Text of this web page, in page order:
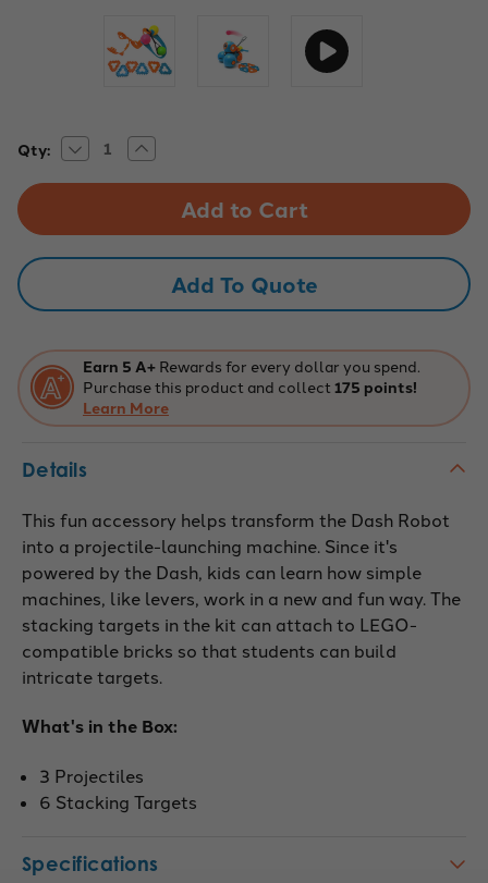
Current
Qty: Decrease
Quantity
of
Launcher
–
Increase
Quantity
of
Workshop
Launcher
–
Robotics
Accessory
Add To Quote
Earn 5 A+ Rewards for every dollar you spend.
Purchase this product and collect 175 points!
Learn More
Details
This fun accessory helps transform the Dash Robot
into a projectile-launching machine. Since it's
powered by the Dash, kids can learn how simple
machines, like levers, work in a new and fun way. The
stacking targets in the kit can attach to LEGO-
compatible bricks so that students can build
intricate targets.
What's in the Box:
3 Projectiles
6 Stacking Targets
Specifications